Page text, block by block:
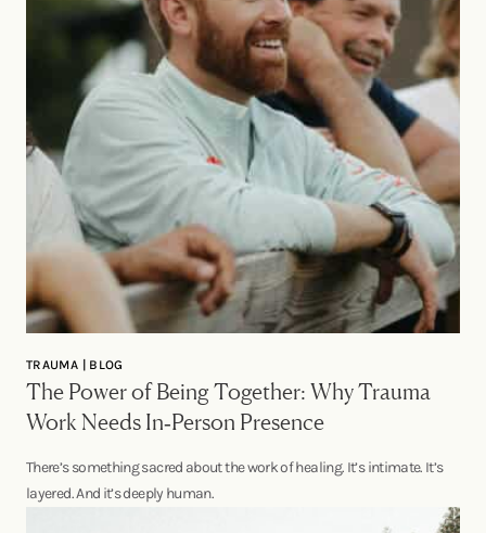
TRAUMA | BLOG
The Power of Being Together: Why Trauma
Work Needs In‑Person Presence
There’s something sacred about the work of healing. It’s intimate. It’s
layered. And it’s deeply human.